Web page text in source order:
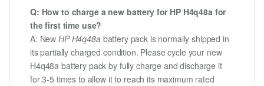
Q: How to charge a new battery for HP H4q48a for
the first time use?
A: NewHP H4q48abattery pack is normally shipped in
its partially charged condition. Please cycle your new
H4q48a battery pack by fully charge and discharge it
for 3-5 times to allow it to reach its maximum rated